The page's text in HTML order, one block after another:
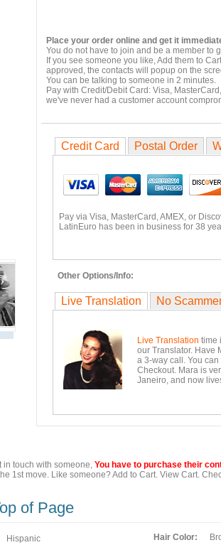
Place your order online and get it
You do not have to join and be a member to
If you see someone you like, Add them to
approved, the contacts will popup on the
You can be talking to someone in 2 minutes.
Pay with Credit/Debit Card: Visa,
we've never had a customer account
Credit Card Postal Order
Pay via Visa, MasterCard, AMEX, or
LatinEuro has been in business for 38
Other Options/Info:
Live Translation No
Live Translation time
our Translator. Have
a 3-way call. You
Checkout. Mara is
Janeiro, and now
in touch with someone, You have to purchase their
1st move. Like someone? Add to Cart. View Cart.
of Page
Hispanic
Hair Color: